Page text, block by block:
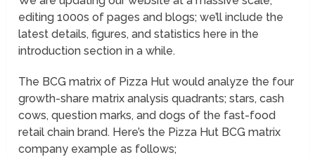
editing 1000s of pages and blogs; we’ll include the
latest details, figures, and statistics here in the
introduction section in a while.
The BCG matrix of Pizza Hut would analyze the four
growth-share matrix analysis quadrants; stars, cash
cows, question marks, and dogs of the fast-food
retail chain brand. Here’s the Pizza Hut BCG matrix
company example as follows;